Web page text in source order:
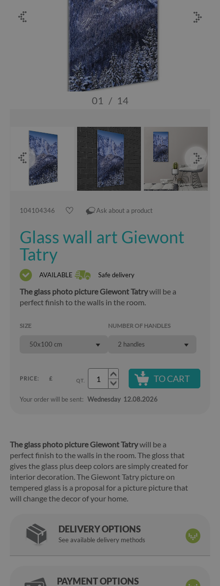
01 / 14
104104346 Ask about a product
Glass wall art Giewont
Tatry
AVAILABLE Safe delivery
The glass photo picture Giewont Tatrywill be a
perfect finish to the walls in the room.
SIZE
50x100 cm
NUMBER OF HANDLES
2 handles
PRICE: £ QT. TO CART
Your order will be sent: Wednesday 12.08.2026
The glass photo picture Giewont Tatrywill be a
perfect finish to the walls in the room. The gloss that
gives the glass plus deep colors are simply created for
interior decoration. The Giewont Tatry picture on
tempered glass is a proposal for a picture picture that
will change the decor of your home.
DELIVERY OPTIONS
See available delivery methods
PAYMENT OPTIONS